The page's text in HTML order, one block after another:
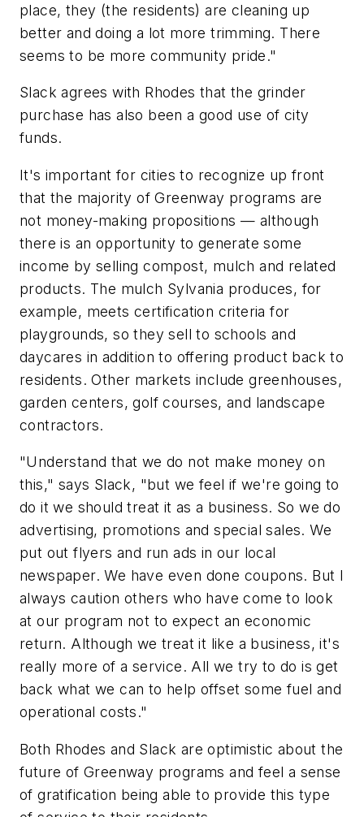
place, they (the residents) are cleaning up
better and doing a lot more trimming. There
seems to be more community pride."
Slack agrees with Rhodes that the grinder
purchase has also been a good use of city
funds.
It's important for cities to recognize up front
that the majority of Greenway programs are
not money-making propositions — although
there is an opportunity to generate some
income by selling compost, mulch and related
products. The mulch Sylvania produces, for
example, meets certification criteria for
playgrounds, so they sell to schools and
daycares in addition to offering product back to
residents. Other markets include greenhouses,
garden centers, golf courses, and landscape
contractors.
"Understand that we do not make money on
this," says Slack, "but we feel if we're going to
do it we should treat it as a business. So we do
advertising, promotions and special sales. We
put out flyers and run ads in our local
newspaper. We have even done coupons. But I
always caution others who have come to look
at our program not to expect an economic
return. Although we treat it like a business, it's
really more of a service. All we try to do is get
back what we can to help offset some fuel and
operational costs."
Both Rhodes and Slack are optimistic about the
future of Greenway programs and feel a sense
of gratification being able to provide this type